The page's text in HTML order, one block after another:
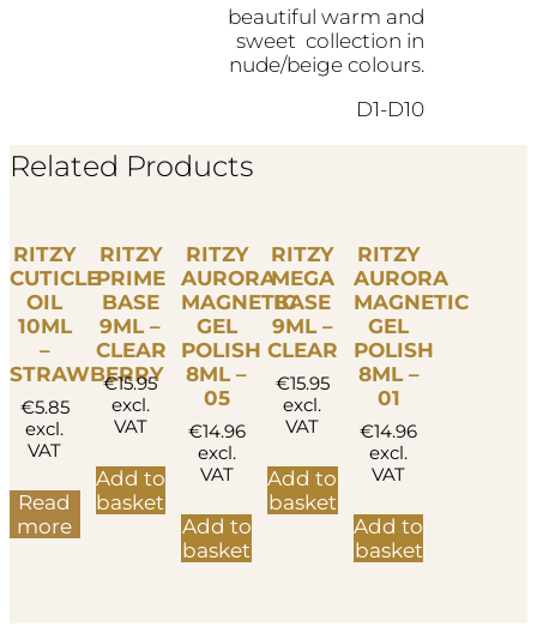
beautiful warm and
sweet collection in
nude/beige colours.
D1-D10
Related Products
RITZY
CUTICLE
OIL
10ML
–
STRAWBERRY
€5.85
excl.
VAT
Read
more
RITZY
PRIME
BASE
9ML –
CLEAR
€15.95
excl.
VAT
Add to
basket
RITZY
AURORA
MAGNETIC
GEL
POLISH
8ML –
05
€14.96
excl.
VAT
Add to
basket
RITZY
MEGA
BASE
9ML –
CLEAR
€15.95
excl.
VAT
Add to
basket
RITZY
AURORA
MAGNETIC
GEL
POLISH
8ML –
01
€14.96
excl.
VAT
Add to
basket